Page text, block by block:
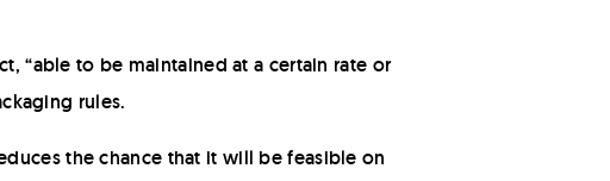
“able to be maintained at a certain rate or
rules.
the chance that it will be feasible on